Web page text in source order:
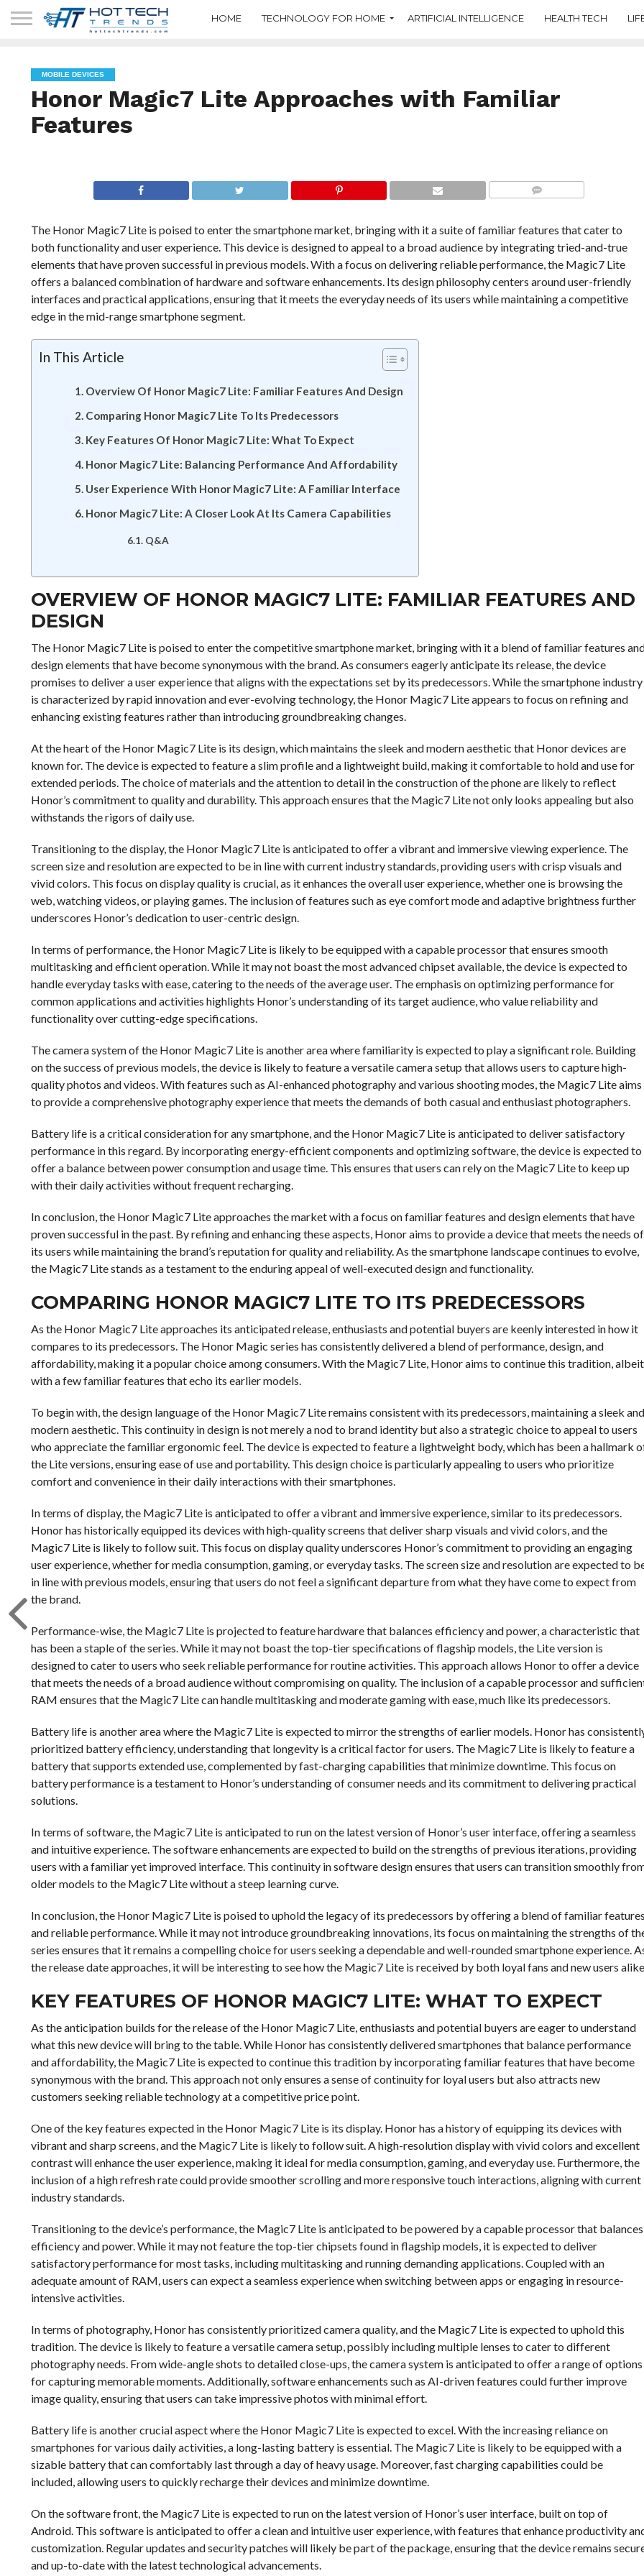
HOME TECHNOLOGY FOR HOME ARTIFICIAL INTELLIGENCE HEALTH TECH
MOBILE DEVICES
Honor Magic7 Lite Approaches with Familiar
Features
The Honor Magic7 Lite is poised to enter the smartphone market, bringing with it a suite of familiar features that cater to
both functionality and user experience. This device is designed to appeal to a broad audience by integrating tried-and-true
elements that have proven successful in previous models. With a focus on delivering reliable performance, the Magic7 Lite
offers a balanced combination of hardware and software enhancements. Its design philosophy centers around user-friendly
interfaces and practical applications, ensuring that it meets the everyday needs of its users while maintaining a competitive
edge in the mid-range smartphone segment.
In This Article
Overview Of Honor Magic7 Lite: Familiar Features And Design
Comparing Honor Magic7 Lite To Its Predecessors
Key Features Of Honor Magic7 Lite: What To Expect
Honor Magic7 Lite: Balancing Performance And Affordability
User Experience With Honor Magic7 Lite: A Familiar Interface
Honor Magic7 Lite: A Closer Look At Its Camera Capabilities
Q&A
OVERVIEW OF HONOR MAGIC7 LITE: FAMILIAR FEATURES AND
DESIGN
The Honor Magic7 Lite is poised to enter the competitive smartphone market, bringing with it a blend of familiar features
design elements that have become synonymous with the brand. As consumers eagerly anticipate its release, the device
promises to deliver a user experience that aligns with the expectations set by its predecessors. While the smartphone industry
is characterized by rapid innovation and ever-evolving technology, the Honor Magic7 Lite appears to focus on refining and
enhancing existing features rather than introducing groundbreaking changes.
At the heart of the Honor Magic7 Lite is its design, which maintains the sleek and modern aesthetic that Honor devices are
known for. The device is expected to feature a slim profile and a lightweight build, making it comfortable to hold and use for
extended periods. The choice of materials and the attention to detail in the construction of the phone are likely to reflect
Honor’s commitment to quality and durability. This approach ensures that the Magic7 Lite not only looks appealing but also
withstands the rigors of daily use.
Transitioning to the display, the Honor Magic7 Lite is anticipated to offer a vibrant and immersive viewing experience. The
screen size and resolution are expected to be in line with current industry standards, providing users with crisp visuals and
vivid colors. This focus on display quality is crucial, as it enhances the overall user experience, whether one is browsing the
web, watching videos, or playing games. The inclusion of features such as eye comfort mode and adaptive brightness further
underscores Honor’s dedication to user-centric design.
In terms of performance, the Honor Magic7 Lite is likely to be equipped with a capable processor that ensures smooth
multitasking and efficient operation. While it may not boast the most advanced chipset available, the device is expected to
handle everyday tasks with ease, catering to the needs of the average user. The emphasis on optimizing performance for
common applications and activities highlights Honor’s understanding of its target audience, who value reliability and
functionality over cutting-edge specifications.
The camera system of the Honor Magic7 Lite is another area where familiarity is expected to play a significant role. Building
on the success of previous models, the device is likely to feature a versatile camera setup that allows users to capture high-
quality photos and videos. With features such as AI-enhanced photography and various shooting modes, the Magic7 Lite aims
to provide a comprehensive photography experience that meets the demands of both casual and enthusiast photographers.
Battery life is a critical consideration for any smartphone, and the Honor Magic7 Lite is anticipated to deliver satisfactory
performance in this regard. By incorporating energy-efficient components and optimizing software, the device is expected to
offer a balance between power consumption and usage time. This ensures that users can rely on the Magic7 Lite to keep up
with their daily activities without frequent recharging.
In conclusion, the Honor Magic7 Lite approaches the market with a focus on familiar features and design elements that have
proven successful in the past. By refining and enhancing these aspects, Honor aims to provide a device that meets the needs of
its users while maintaining the brand’s reputation for quality and reliability. As the smartphone landscape continues to evolve,
the Magic7 Lite stands as a testament to the enduring appeal of well-executed design and functionality.
COMPARING HONOR MAGIC7 LITE TO ITS PREDECESSORS
As the Honor Magic7 Lite approaches its anticipated release, enthusiasts and potential buyers are keenly interested in how it
compares to its predecessors. The Honor Magic series has consistently delivered a blend of performance, design, and
affordability, making it a popular choice among consumers. With the Magic7 Lite, Honor aims to continue this tradition, albeit
with a few familiar features that echo its earlier models.
To begin with, the design language of the Honor Magic7 Lite remains consistent with its predecessors, maintaining a sleek and
modern aesthetic. This continuity in design is not merely a nod to brand identity but also a strategic choice to appeal to users
who appreciate the familiar ergonomic feel. The device is expected to feature a lightweight body, which has been a hallmark
the Lite versions, ensuring ease of use and portability. This design choice is particularly appealing to users who prioritize
comfort and convenience in their daily interactions with their smartphones.
In terms of display, the Magic7 Lite is anticipated to offer a vibrant and immersive experience, similar to its predecessors.
Honor has historically equipped its devices with high-quality screens that deliver sharp visuals and vivid colors, and the
Magic7 Lite is likely to follow suit. This focus on display quality underscores Honor’s commitment to providing an engaging
user experience, whether for media consumption, gaming, or everyday tasks. The screen size and resolution are expected to
in line with previous models, ensuring that users do not feel a significant departure from what they have come to expect from
the brand.
Performance-wise, the Magic7 Lite is projected to feature hardware that balances efficiency and power, a characteristic that
has been a staple of the series. While it may not boast the top-tier specifications of flagship models, the Lite version is
designed to cater to users who seek reliable performance for routine activities. This approach allows Honor to offer a device
that meets the needs of a broad audience without compromising on quality. The inclusion of a capable processor and
RAM ensures that the Magic7 Lite can handle multitasking and moderate gaming with ease, much like its predecessors.
Battery life is another area where the Magic7 Lite is expected to mirror the strengths of earlier models. Honor has
prioritized battery efficiency, understanding that longevity is a critical factor for users. The Magic7 Lite is likely to feature a
battery that supports extended use, complemented by fast-charging capabilities that minimize downtime. This focus on
battery performance is a testament to Honor’s understanding of consumer needs and its commitment to delivering practical
solutions.
In terms of software, the Magic7 Lite is anticipated to run on the latest version of Honor’s user interface, offering a seamless
and intuitive experience. The software enhancements are expected to build on the strengths of previous iterations, providing
users with a familiar yet improved interface. This continuity in software design ensures that users can transition smoothly
older models to the Magic7 Lite without a steep learning curve.
In conclusion, the Honor Magic7 Lite is poised to uphold the legacy of its predecessors by offering a blend of familiar
and reliable performance. While it may not introduce groundbreaking innovations, its focus on maintaining the strengths of
series ensures that it remains a compelling choice for users seeking a dependable and well-rounded smartphone experience.
the release date approaches, it will be interesting to see how the Magic7 Lite is received by both loyal fans and new users
KEY FEATURES OF HONOR MAGIC7 LITE: WHAT TO EXPECT
As the anticipation builds for the release of the Honor Magic7 Lite, enthusiasts and potential buyers are eager to understand
what this new device will bring to the table. While Honor has consistently delivered smartphones that balance performance
and affordability, the Magic7 Lite is expected to continue this tradition by incorporating familiar features that have become
synonymous with the brand. This approach not only ensures a sense of continuity for loyal users but also attracts new
customers seeking reliable technology at a competitive price point.
One of the key features expected in the Honor Magic7 Lite is its display. Honor has a history of equipping its devices with
vibrant and sharp screens, and the Magic7 Lite is likely to follow suit. A high-resolution display with vivid colors and excellent
contrast will enhance the user experience, making it ideal for media consumption, gaming, and everyday use. Furthermore, the
inclusion of a high refresh rate could provide smoother scrolling and more responsive touch interactions, aligning with current
industry standards.
Transitioning to the device’s performance, the Magic7 Lite is anticipated to be powered by a capable processor that balances
efficiency and power. While it may not feature the top-tier chipsets found in flagship models, it is expected to deliver
satisfactory performance for most tasks, including multitasking and running demanding applications. Coupled with an
adequate amount of RAM, users can expect a seamless experience when switching between apps or engaging in resource-
intensive activities.
In terms of photography, Honor has consistently prioritized camera quality, and the Magic7 Lite is expected to uphold this
tradition. The device is likely to feature a versatile camera setup, possibly including multiple lenses to cater to different
photography needs. From wide-angle shots to detailed close-ups, the camera system is anticipated to offer a range of options
for capturing memorable moments. Additionally, software enhancements such as AI-driven features could further improve
image quality, ensuring that users can take impressive photos with minimal effort.
Battery life is another crucial aspect where the Honor Magic7 Lite is expected to excel. With the increasing reliance on
smartphones for various daily activities, a long-lasting battery is essential. The Magic7 Lite is likely to be equipped with a
sizable battery that can comfortably last through a day of heavy usage. Moreover, fast charging capabilities could be
included, allowing users to quickly recharge their devices and minimize downtime.
On the software front, the Magic7 Lite is expected to run on the latest version of Honor’s user interface, built on top of
Android. This software is anticipated to offer a clean and intuitive user experience, with features that enhance productivity
customization. Regular updates and security patches will likely be part of the package, ensuring that the device remains
and up-to-date with the latest technological advancements.